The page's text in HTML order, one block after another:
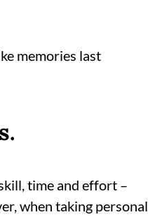
memories last
time and effort –
when taking personal